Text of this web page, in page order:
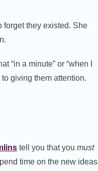
forget they existed. She
“in a minute” or “when I
giving them attention.
tell you that you must
time on the new ideas